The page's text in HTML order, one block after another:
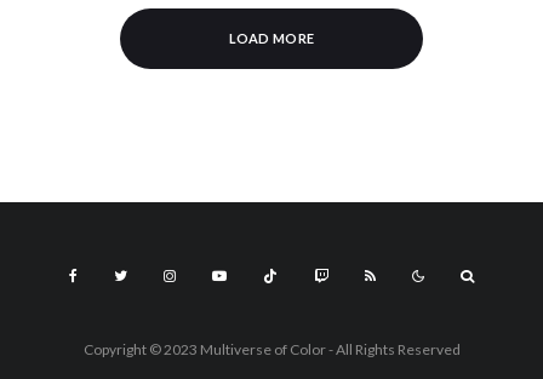
LOAD MORE
Copyright © 2023 Multiverse of Color - All Rights Reserved